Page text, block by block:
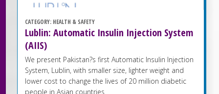
CATEGORY: HEALTH & SAFETY
Lublin: Automatic Insulin Injection System
(AIIS)
We present Pakistan?s first Automatic Insulin Injection
System, Lublin, with smaller size, lighter weight and
lower cost to change the lives of 20 million diabetic
people in Asian countries